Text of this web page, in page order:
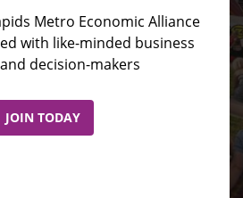
Metro Economic Alliance
with like-minded business
decision-makers
JOIN TODAY